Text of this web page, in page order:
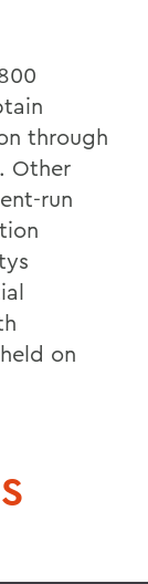
through
Other
run
on